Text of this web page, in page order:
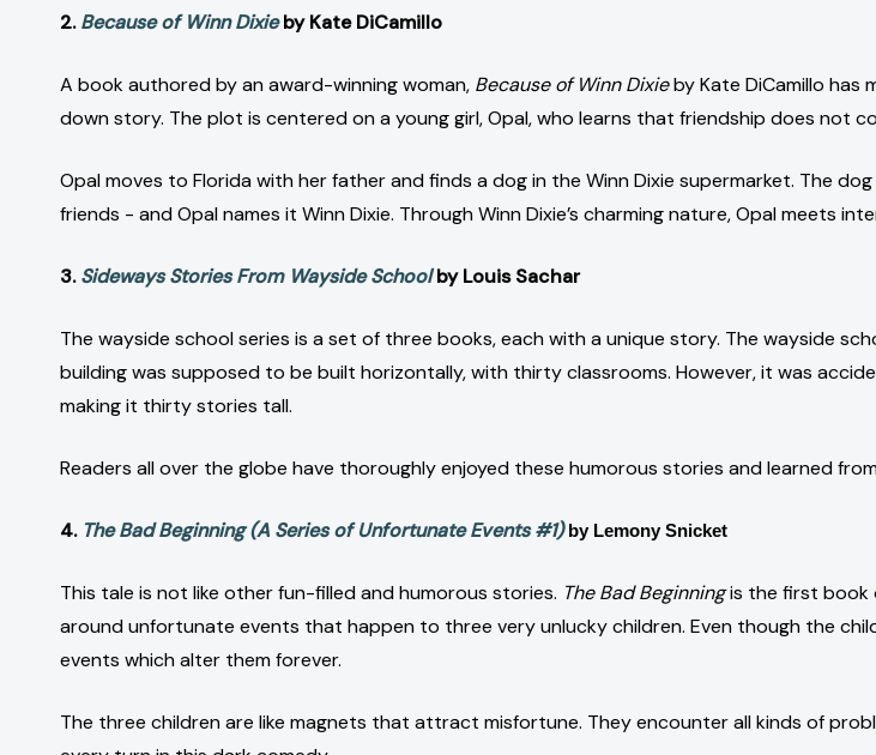
2.Because of Winn Dixieby Kate DiCamillo
A book authored by an award-winning woman, Because of Winn Dixieby Kate DiCamillo has
down story. The plot is centered on a young girl, Opal, who learns that friendship does not
Opal moves to Florida with her father and finds a dog in the Winn Dixie supermarket. The
friends - and Opal names it Winn Dixie. Through Winn Dixie’s charming nature, Opal meets
3.Sideways Stories From Wayside Schoolby Louis Sachar
The wayside school series is a set of three books, each with a unique story. The wayside
building was supposed to be built horizontally, with thirty classrooms. However, it was
making it thirty stories tall.
Readers all over the globe have thoroughly enjoyed these humorous stories and learned
4. The Bad Beginning (A Series of Unfortunate Events #1) by Lemony Snicket
This tale is not like other fun-filled and humorous stories. The Bad Beginningis the first book
around unfortunate events that happen to three very unlucky children. Even though the
events which alter them forever.
The three children are like magnets that attract misfortune. They encounter all kinds of